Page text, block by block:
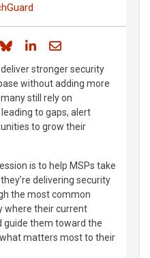
on Facebook
Share on Bluesky
Share on LinkedIn
Share through
stronger security
without adding more
still rely on
to gaps, alert
to grow their
is to help MSPs take
delivering security
the most common
where their current
guide them toward the
matters most to their